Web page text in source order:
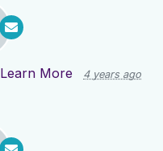
Learn More 4 years ago